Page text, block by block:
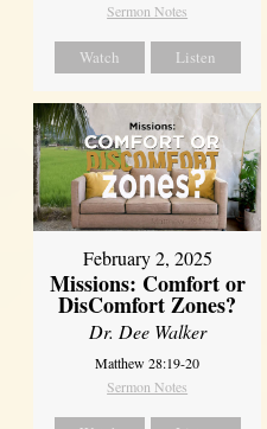
Sermon Notes
Watch Listen
February 2, 2025
Missions: Comfort or
DisComfort Zones?
Dr. Dee Walker
Matthew 28:19-20
Sermon Notes